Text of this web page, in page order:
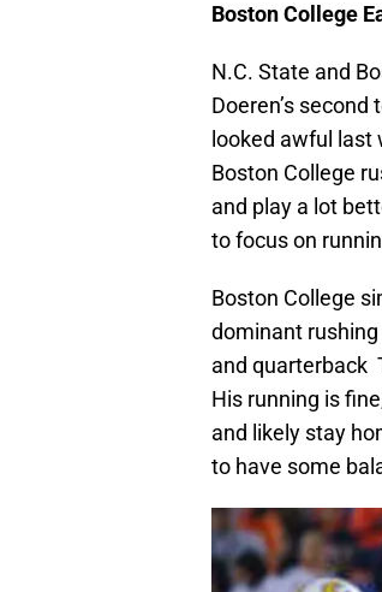
Boston College
N.C. State and
Doeren’s
looked awful
Boston College
and play a lot
to focus on
Boston College
dominant
and quarterback
His running is
and likely stay
to have some